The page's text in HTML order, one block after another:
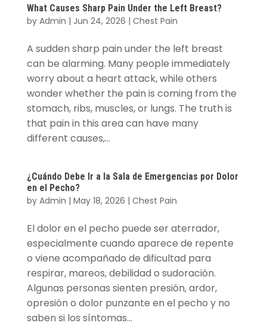
What Causes Sharp Pain Under the Left Breast?
by Admin | Jun 24, 2026 | Chest Pain
A sudden sharp pain under the left breast
can be alarming. Many people immediately
worry about a heart attack, while others
wonder whether the pain is coming from the
stomach, ribs, muscles, or lungs. The truth is
that pain in this area can have many
different causes,...
¿Cuándo Debe Ir a la Sala de Emergencias por Dolor
en el Pecho?
by Admin | May 18, 2026 | Chest Pain
El dolor en el pecho puede ser aterrador,
especialmente cuando aparece de repente
o viene acompañado de dificultad para
respirar, mareos, debilidad o sudoración.
Algunas personas sienten presión, ardor,
opresión o dolor punzante en el pecho y no
saben si los síntomas...